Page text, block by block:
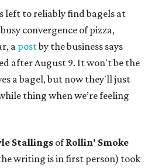
left to reliably find bagels at
convergence of pizza,
a postby the business says
after August 9. It won't be the
a bagel, but now they'll just
thing when we’re feeling
StallingsofRollin' Smoke
writing is in first person) took